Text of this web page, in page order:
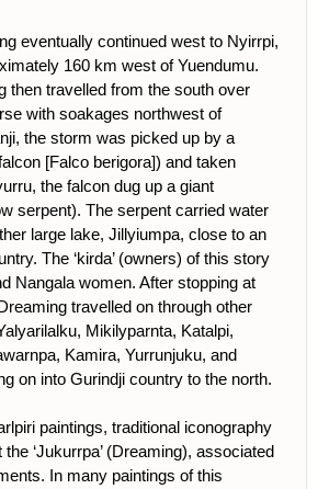
eventually continued west to Nyirrpi,
160 km west of Yuendumu.
then travelled from the south over
with soakages northwest of
the storm was picked up by a
[Falco berigora]) and taken
the falcon dug up a giant
serpent). The serpent carried water
large lake, Jillyiumpa, close to an
The ‘kirda’ (owners) of this story
Nangala women. After stopping at
travelled on through other
Mikilyparnta, Katalpi,
Kamira, Yurrunjuku, and
on into Gurindji country to the north.
paintings, traditional iconography
‘Jukurrpa’ (Dreaming), associated
In many paintings of this